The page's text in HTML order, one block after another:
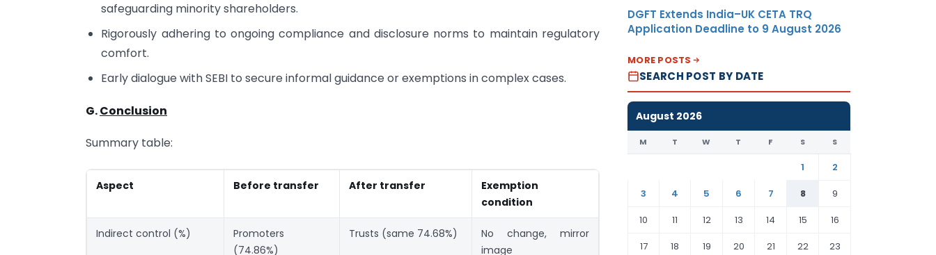
safeguarding minority shareholders.
Rigorously adhering to ongoing compliance and disclosure norms to maintain regulatory
comfort.
Early dialogue with SEBI to secure informal guidance or exemptions in complex cases.
G.Conclusion
Summary table:
Aspect Before transfer After transfer
Exemption
condition
Indirect control (%)
Promoters
(74.86%)
Trusts (same 74.68%)
No change, mirror
image
DGFT Extends India–UK CETA TRQ
Application Deadline to 9 August 2026
MORE POSTS
SEARCH POST BY DATE
August 2026
M T W T F S S
1
2
3
4 5 6 7 8
9
10
11 12 13 14 15
16
17
18 19 20 21 22 23